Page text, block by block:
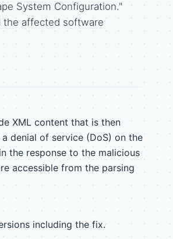
System Configuration."
the affected software
XML content that is then
denial of service (DoS) on the
the response to the malicious
accessible from the parsing
including the fix.